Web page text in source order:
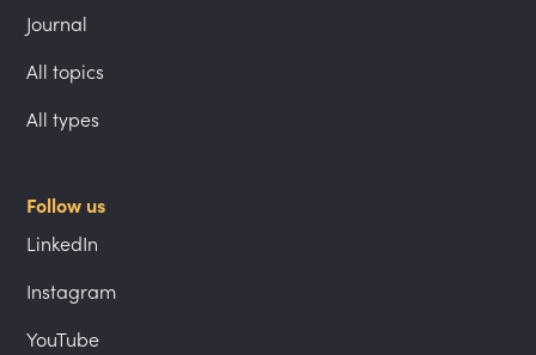
Journal
All topics
All types
Follow us
LinkedIn
Instagram
YouTube